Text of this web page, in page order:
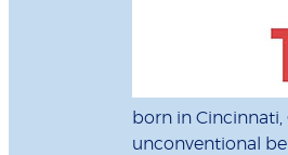
born in Cincinnati,
unconventional